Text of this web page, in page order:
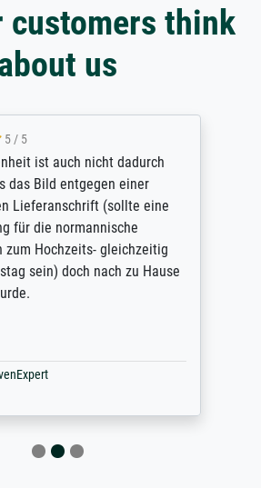
customers think
us
5 / 5
ist auch nicht dadurch
das Bild entgegen einer
Lieferanschrift (sollte eine
für die normannische
zum Hochzeits- gleichzeitig
sein) doch nach zu Hause